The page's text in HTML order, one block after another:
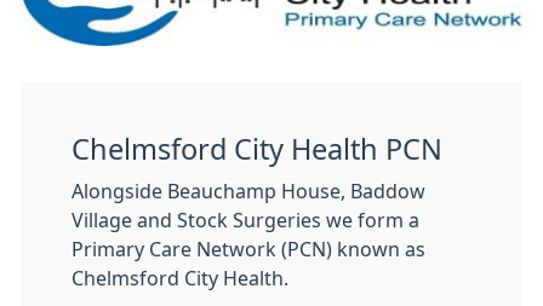
Chelmsford City Health PCN
Alongside Beauchamp House, Baddow
Village and Stock Surgeries we form a
Primary Care Network (PCN) known as
Chelmsford City Health.